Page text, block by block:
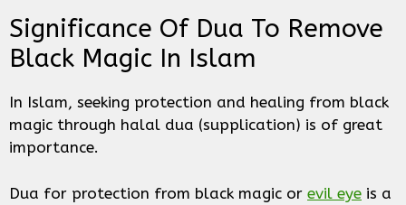
Significance Of Dua To Remove
Black Magic In Islam
In Islam, seeking protection and healing from black
magic through halal dua (supplication) is of great
importance.
Dua for protection from black magic or evil eye is a